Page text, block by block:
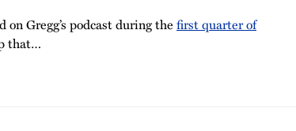
Gregg’s podcast during the first quarter of
that…